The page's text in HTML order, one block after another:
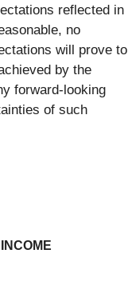
reflected in
no
will prove to
by the
forward-looking
of such